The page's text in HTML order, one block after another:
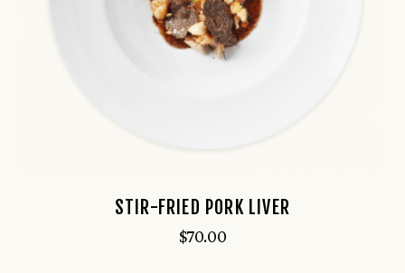
STIR-FRIED PORK LIVER
$70.00